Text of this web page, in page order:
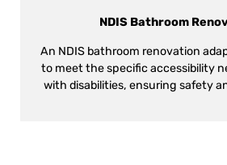
NDIS Bathroom
An NDIS bathroom renovation
to meet the specific accessibility
with disabilities, ensuring safety